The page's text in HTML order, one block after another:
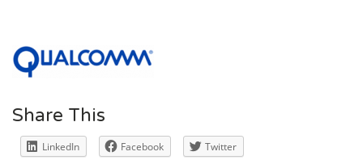
Share This
LinkedIn Facebook Twitter